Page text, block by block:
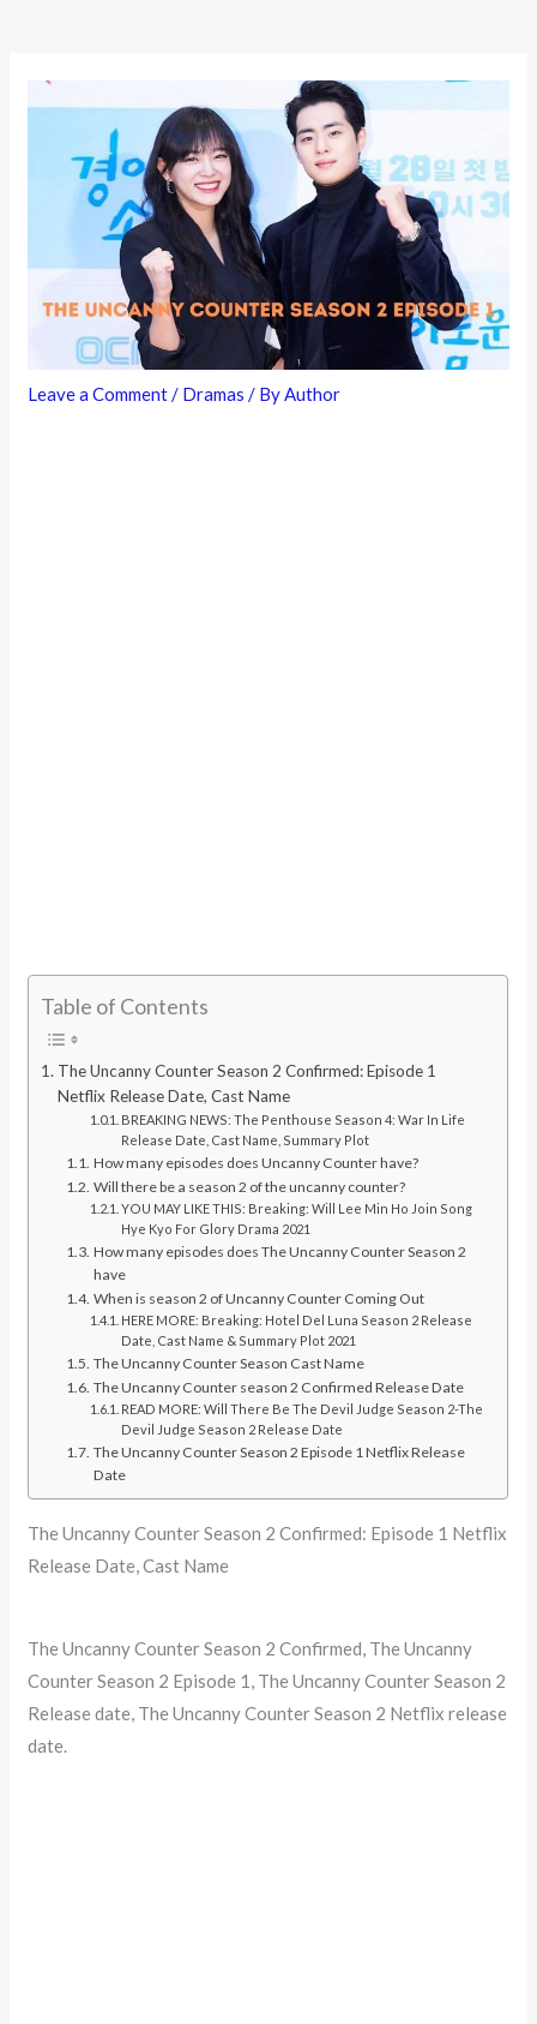
Leave a Comment/ Dramas / ByAuthor
Table of Contents
The Uncanny Counter Season 2 Confirmed: Episode 1
Netflix Release Date, Cast Name
BREAKING NEWS: The Penthouse Season 4: War In Life
Release Date, Cast Name, Summary Plot
How many episodes does Uncanny Counter have?
Will there be a season 2 of the uncanny counter?
YOU MAY LIKE THIS: Breaking: Will Lee Min Ho Join Song
Hye Kyo For Glory Drama 2021
How many episodes does The Uncanny Counter Season 2
have
When is season 2 of Uncanny Counter Coming Out
HERE MORE: Breaking: Hotel Del Luna Season 2 Release
Date, Cast Name & Summary Plot 2021
The Uncanny Counter Season Cast Name
The Uncanny Counter season 2 Confirmed Release Date
READ MORE: Will There Be The Devil Judge Season 2-The
Devil Judge Season 2 Release Date
The Uncanny Counter Season 2 Episode 1 Netflix Release
Date
The Uncanny Counter Season 2 Confirmed: Episode 1 Netflix
Release Date, Cast Name
The Uncanny Counter Season 2 Confirmed, The Uncanny
Counter Season 2 Episode 1, The Uncanny Counter Season 2
Release date, The Uncanny Counter Season 2 Netflix release
date.